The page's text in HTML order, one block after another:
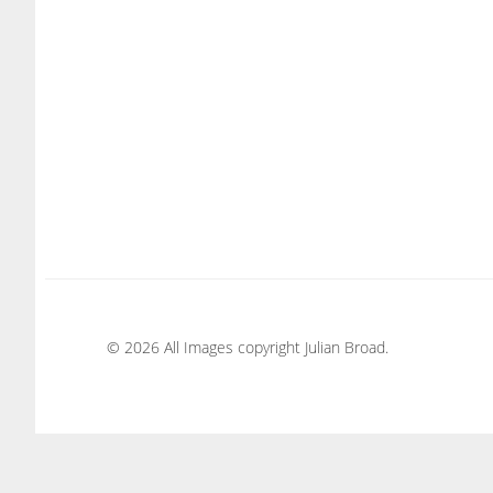
© 2026 All Images copyright Julian Broad.